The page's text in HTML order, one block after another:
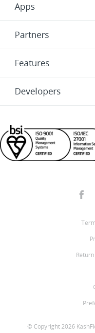
Apps
Partners
Features
Developers
© Copyright 2026